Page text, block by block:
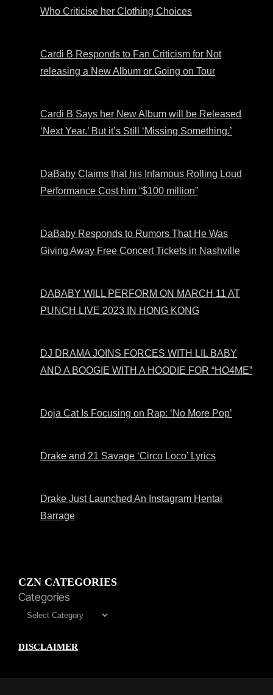
Who Criticise her Clothing Choices
Cardi B Responds to Fan Criticism for Not
releasing a New Album or Going on Tour
Cardi B Says her New Album will be Released
‘Next Year.’ But it’s Still ‘Missing Something.’
DaBaby Claims that his Infamous Rolling Loud
Performance Cost him “$100 million”
DaBaby Responds to Rumors That He Was
Giving Away Free Concert Tickets in Nashville
DABABY WILL PERFORM ON MARCH 11 AT
PUNCH LIVE 2023 IN HONG KONG
DJ DRAMA JOINS FORCES WITH LIL BABY
AND A BOOGIE WITH A HOODIE FOR “HO4ME”
Doja Cat Is Focusing on Rap: ‘No More Pop’
Drake and 21 Savage ‘Circo Loco’ Lyrics
Drake Just Launched An Instagram Hentai
Barrage
CZN CATEGORIES
Categories
DISCLAIMER